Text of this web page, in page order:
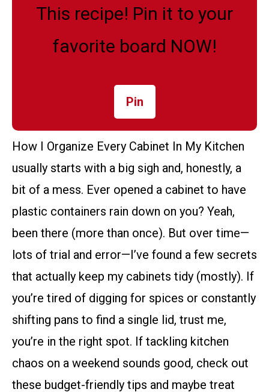
This recipe! Pin it to your
favorite board NOW!
Pin
How I Organize Every Cabinet In My Kitchen
usually starts with a big sigh and, honestly, a
bit of a mess. Ever opened a cabinet to have
plastic containers rain down on you? Yeah,
been there (more than once). But over time—
lots of trial and error—I’ve found a few secrets
that actually keep my cabinets tidy (mostly). If
you’re tired of digging for spices or constantly
shifting pans to find a single lid, trust me,
you’re in the right spot. If tackling kitchen
chaos on a weekend sounds good, check out
these budget-friendly tips and maybe treat